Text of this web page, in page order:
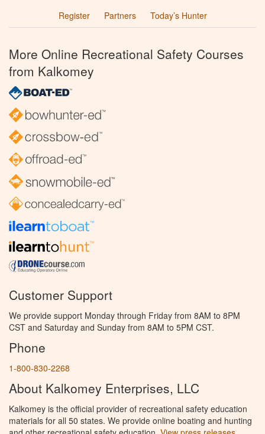
Register
Partners Today’s Hunter
More Online Recreational Safety Courses
from Kalkomey
Customer Support
We provide support Monday through Friday from 8AM to 8PM
CST and Saturday and Sunday from 8AM to 5PM CST.
Phone
1-800-830-2268
About Kalkomey Enterprises, LLC
Kalkomey is the official provider of recreational safety education
materials for all 50 states. We provide online boating and hunting